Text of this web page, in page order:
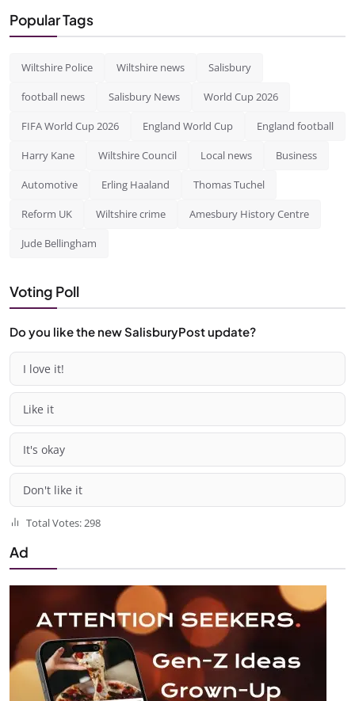
Popular Tags
Wiltshire Police Wiltshire news Salisbury
football news Salisbury News World Cup 2026
FIFA World Cup 2026 England World Cup England football
Harry Kane Wiltshire Council Local news Business
Automotive Erling Haaland Thomas Tuchel
Reform UK Wiltshire crime Amesbury History Centre
Jude Bellingham
Voting Poll
Do you like the new SalisburyPost update?
I love it!
Like it
It's okay
Don't like it
Total Votes: 298
Ad